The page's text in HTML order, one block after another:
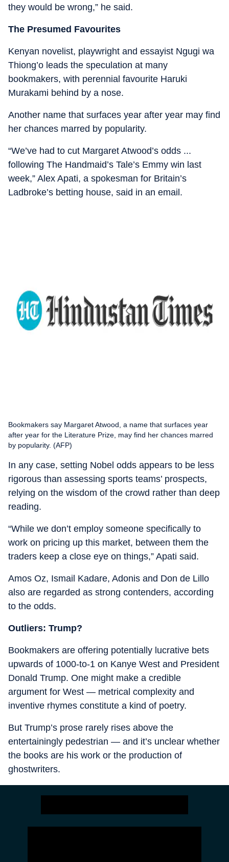
they would be wrong,” he said.
The Presumed Favourites
Kenyan novelist, playwright and essayist Ngugi wa
Thiong’o leads the speculation at many
bookmakers, with perennial favourite Haruki
Murakami behind by a nose.
Another name that surfaces year after year may find
her chances marred by popularity.
“We’ve had to cut Margaret Atwood’s odds ...
following The Handmaid’s Tale’s Emmy win last
week,” Alex Apati, a spokesman for Britain’s
Ladbroke’s betting house, said in an email.
Bookmakers say Margaret Atwood, a name that surfaces year
after year for the Literature Prize, may find her chances marred
by popularity. (AFP)
In any case, setting Nobel odds appears to be less
rigorous than assessing sports teams’ prospects,
relying on the wisdom of the crowd rather than deep
reading.
“While we don’t employ someone specifically to
work on pricing up this market, between them the
traders keep a close eye on things,” Apati said.
Amos Oz, Ismail Kadare, Adonis and Don de Lillo
also are regarded as strong contenders, according
to the odds.
Outliers: Trump?
Bookmakers are offering potentially lucrative bets
upwards of 1000-to-1 on Kanye West and President
Donald Trump. One might make a credible
argument for West — metrical complexity and
inventive rhymes constitute a kind of poetry.
But Trump’s prose rarely rises above the
entertainingly pedestrian — and it’s unclear whether
the books are his work or the production of
ghostwriters.